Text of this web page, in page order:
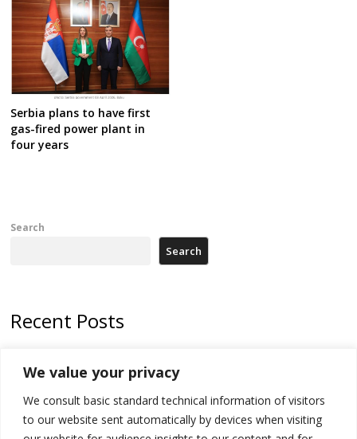
We value your privacy
We consult basic standard technical information of visitors
to our website sent automatically by devices when visiting
Serbia plans to have first
gas-fired power plant in
four years
Search
Search
Recent Posts
deadline, while early elections loom amid no deal for new President
500 kg of marijuana seized in Serbia, 5 people arrested